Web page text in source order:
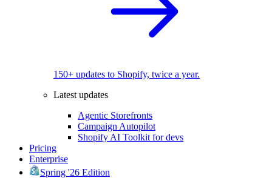
150+ updates to Shopify, twice a year.
Latest updates
Agentic Storefronts
Campaign Autopilot
Shopify AI Toolkit for devs
Pricing
Enterprise
Spring '26 Edition